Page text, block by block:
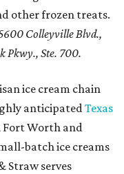
other frozen treats.
Colleyville Blvd.,
Pkwy., Ste. 700.
ice cream chain
anticipatedTexas
Fort Worth and
batch ice creams
Straw serves